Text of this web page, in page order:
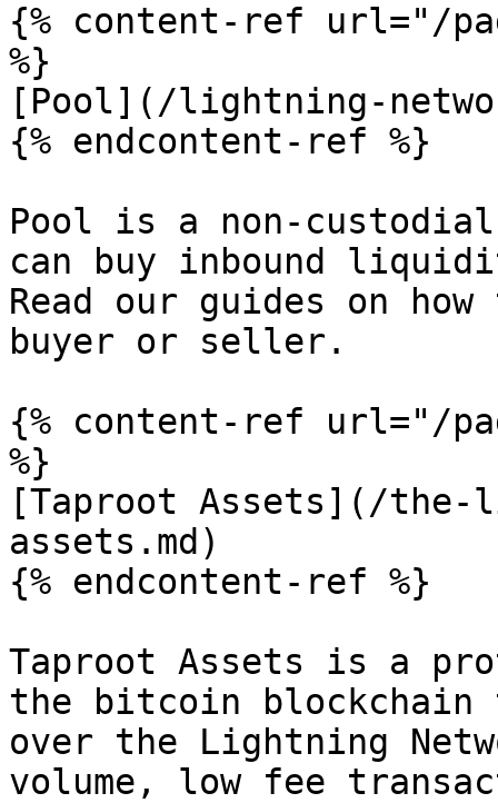
{% content-ref url="/
%}
[Pool](/lightning-
{% endcontent-ref %}
Pool is a non-custodial
can buy inbound
Read our guides on
buyer or seller.
{% content-ref url="/
%}
[Taproot Assets](/
assets.md)
{% endcontent-ref %}
Taproot Assets is a
the bitcoin blockchain
over the Lightning
volume, low fee